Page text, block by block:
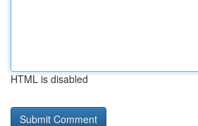
HTML is disabled